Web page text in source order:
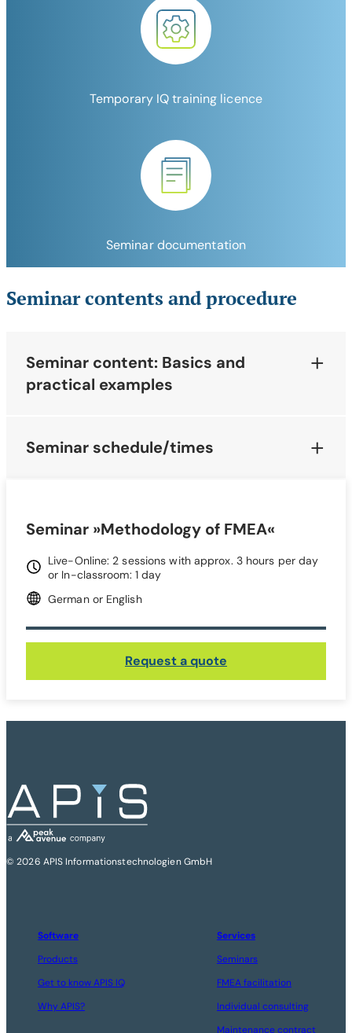
Temporary IQ training licence
Seminar documentation
Seminar contents and procedure
Seminar content: Basics and
practical examples
Seminar schedule/times
Seminar »Methodology of FMEA«
Live-Online: 2 sessions with approx. 3 hours per day
or In-classroom: 1 day
German or English
Request a quote
© 2026 APIS Informationstechnologien GmbH
Software
Products
Get to know APIS IQ
Why APIS?
Services
Seminars
FMEA facilitation
Individual consulting
Maintenance contract